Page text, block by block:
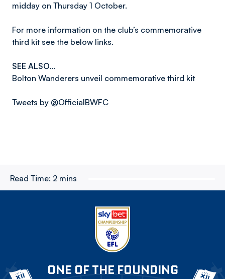
midday on Thursday 1 October.
For more information on the club’s commemorative
third kit see the below links.
SEE ALSO…
Bolton Wanderers unveil commemorative third kit
Tweets by @OfficialBWFC
Read Time: 2 mins
ONE OF THE FOUNDING